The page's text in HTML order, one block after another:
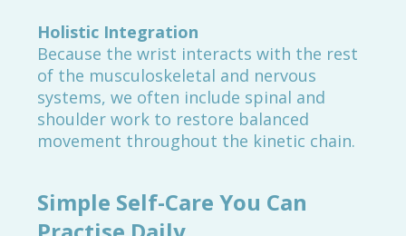
Holistic Integration
Because the wrist interacts with the rest
of the musculoskeletal and nervous
systems, we often include spinal and
shoulder work to restore balanced
movement throughout the kinetic chain.
Simple Self-Care You Can